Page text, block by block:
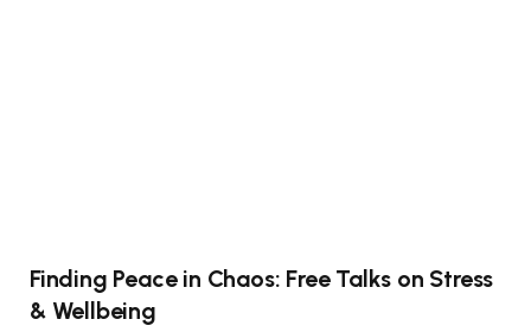
Finding Peace in Chaos: Free Talks on Stress
& Wellbeing